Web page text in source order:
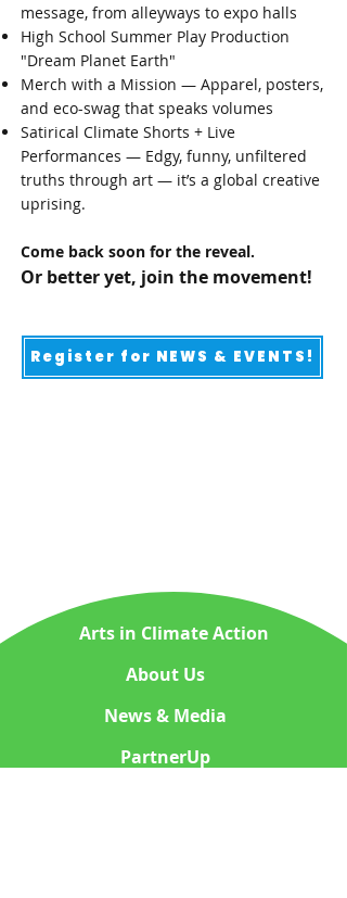
message, from alleyways to expo halls​
High School Summer Play Production
"Dream Planet Earth"
Merch with a Mission — Apparel, posters,
and eco-swag that speaks volumes
Satirical Climate Shorts + Live
Performances — Edgy, funny, unfiltered
truths through art — it’s a global creative
uprising.
Come back soon for the reveal.
Or better yet, join the movement!
Register for NEWS & EVENTS!
Arts in Climate Action
About Us
News & Media
PartnerUp